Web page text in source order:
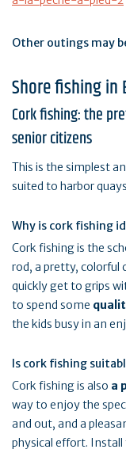
Other outings may
Shore fishing in
Cork fishing: the
senior citizens
This is the simplest
suited to harbor
Why is cork fishing
Cork fishing is the
rod, a pretty, colorful
quickly get to grips
to spend some
the kids busy in an
Is cork fishing
Cork fishing is also a
way to enjoy the
and out, and a
physical effort.